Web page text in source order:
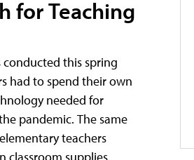
for Teaching
conducted this spring
had to spend their own
needed for
pandemic. The same
teachers
classroom supplies.